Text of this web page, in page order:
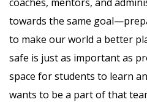
towards the same
to make our world a better
safe is just as important as
space for students to learn
wants to be a part of that